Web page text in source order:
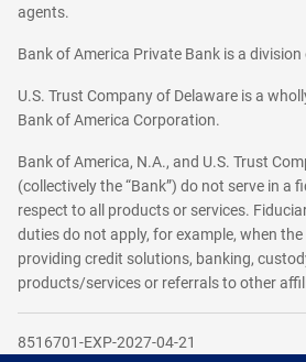
agents.
Bank of America Private Bank is a
U.S. Trust Company of Delaware is a
Bank of America Corporation.
Bank of America, N.A., and U.S. Trust
(collectively the “Bank”) do not serve in a
respect to all products or services.
duties do not apply, for example, when
providing credit solutions, banking,
products/services or referrals to other
8516701-EXP-2027-04-21